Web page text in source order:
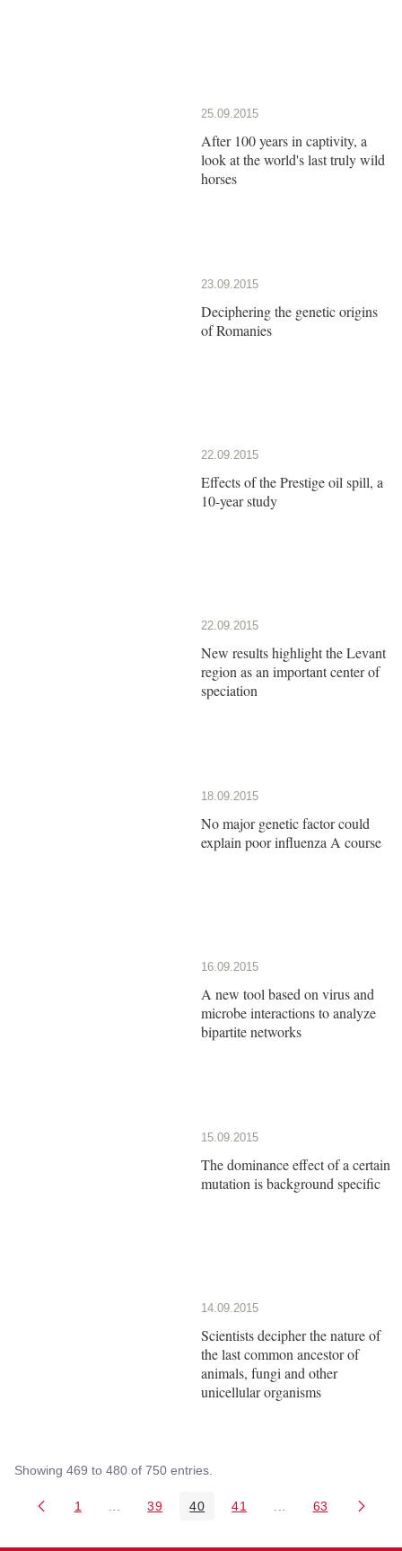
25.09.2015
After 100 years in captivity, a
look at the world's last truly wild
horses
23.09.2015
Deciphering the genetic origins
of Romanies
22.09.2015
Effects of the Prestige oil spill, a
10-year study
22.09.2015
New results highlight the Levant
region as an important center of
speciation
18.09.2015
No major genetic factor could
explain poor influenza A course
16.09.2015
A new tool based on virus and
microbe interactions to analyze
bipartite networks
15.09.2015
The dominance effect of a certain
mutation is background specific
14.09.2015
Scientists decipher the nature of
the last common ancestor of
animals, fungi and other
unicellular organisms
Showing 469 to 480 of 750 entries.
Page
1 Intermediate Pages Use TAB to navigate.
Page
39 Page
40 Page
41 Intermediate Pages
Page
63